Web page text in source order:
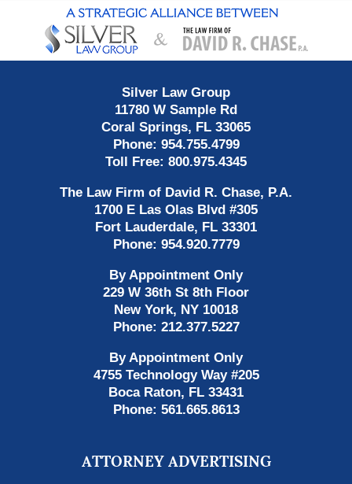
Contact
Information
Silver Law Group
11780 W Sample Rd
Coral Springs, FL 33065
Phone: 954.755.4799
Toll Free: 800.975.4345
The Law Firm of David R. Chase, P.A.
1700 E Las Olas Blvd #305
Fort Lauderdale, FL 33301
Phone: 954.920.7779
By Appointment Only
229 W 36th St 8th Floor
New York, NY 10018
Phone: 212.377.5227
By Appointment Only
4755 Technology Way #205
Boca Raton, FL 33431
Phone: 561.665.8613
ATTORNEY ADVERTISING